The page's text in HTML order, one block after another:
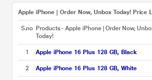
Apple iPhone | Order Now, Unbox Today! Price
S.no Products - Apple iPhone | Order Now,
Today!
1 Apple iPhone 16 Plus 128 GB, Black
2 Apple iPhone 16 Plus 128 GB, White